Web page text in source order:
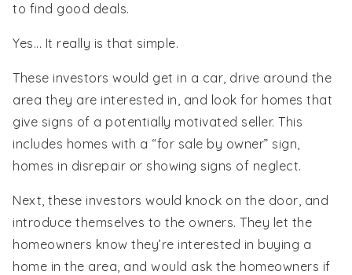
to find good deals.
Yes... It really is that simple.
These investors would get in a car, drive around the
area they are interested in, and look for homes that
give signs of a potentially motivated seller. This
includes homes with a “for sale by owner” sign,
homes in disrepair or showing signs of neglect.
Next, these investors would knock on the door, and
introduce themselves to the owners. They let the
homeowners know they’re interested in buying a
home in the area, and would ask the homeowners if